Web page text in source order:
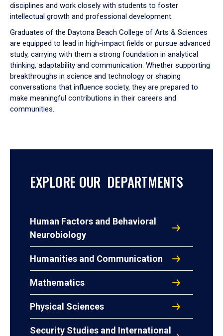
disciplines and work closely with students to foster
intellectual growth and professional development.
Graduates of the Daytona Beach College of Arts & Sciences
are equipped to lead in high-impact fields or pursue advanced
study, carrying with them a strong foundation in analytical
thinking, adaptability and communication. Whether supporting
breakthroughs in science and technology or shaping
conversations that influence society, they are prepared to
make meaningful contributions in their careers and
communities.
EXPLORE OUR DEPARTMENTS
Human Factors and Behavioral
Neurobiology
Humanities and Communication
Mathematics
Physical Sciences
Security Studies and International